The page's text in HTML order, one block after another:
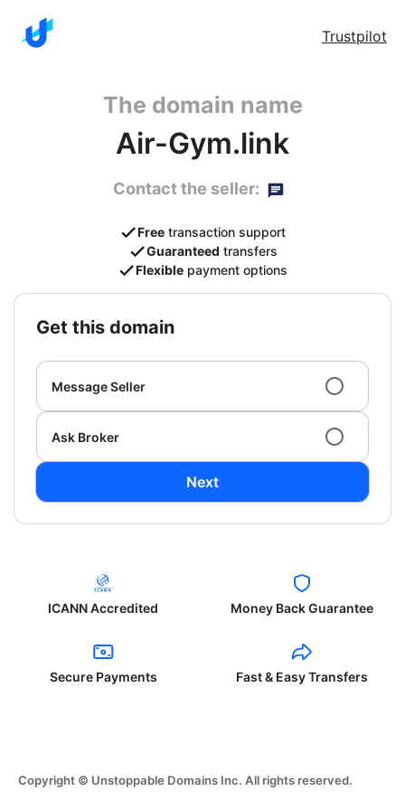
Trustpilot
The domain name
Air-Gym.link
Contact the seller:
Free transaction support
Guaranteed transfers
Flexible payment options
get this domain
Message Seller
Ask Broker
Next
ICANN Accredited Money Back Guarantee
Secure Payments Fast & Easy Transfers
Copyright © Unstoppable Domains Inc. All rights reserved.